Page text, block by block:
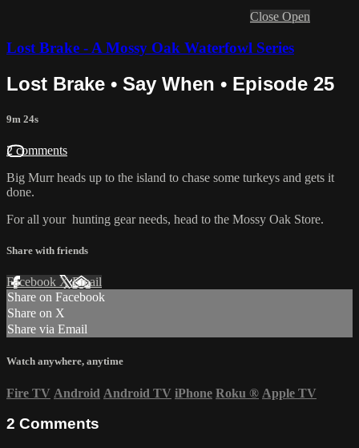
Close Open
Lost Brake - A Mossy Oak Waterfowl Series
Lost Brake • Say When • Episode 25
9m 24s
2 comments
Big Murr heads up to the island to chase some turkeys and gets it
done.
For all your hunting gearneeds, head to the Mossy Oak Store.
Share with friends
Facebook XEmail
Share on Facebook
Share on X
Share via Email
Watch anywhere, anytime
Fire TV Android Android TV iPhone Roku ® Apple TV
2 Comments